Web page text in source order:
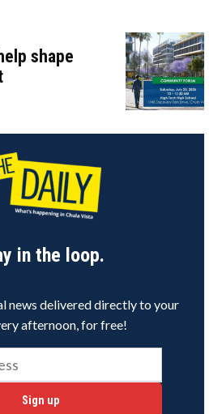
shape
in the loop.
news delivered directly to your
afternoon, for free!
Sign up